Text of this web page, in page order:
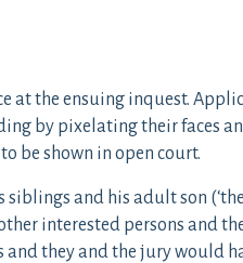
at the ensuing inquest.
by pixelating their faces
be shown in open court.
siblings and his adult son
interested persons and
they and the jury would